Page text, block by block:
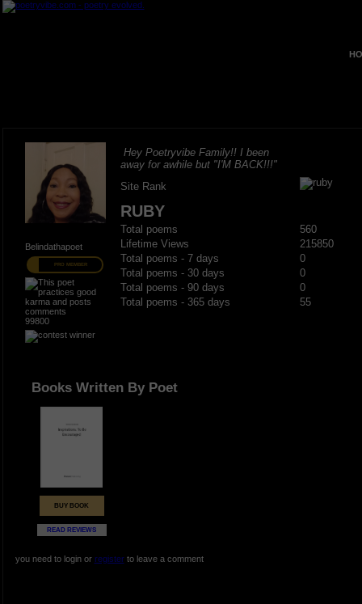
Belindathapoet
PRO MEMBER
99800
Hey Poetryvibe Family!! I been
away for awhile but "I'M BACK!!!"
Site Rank
RUBY
Total poems
560
Lifetime Views
215850
Total poems - 7 days
0
Total poems - 30 days
0
Total poems - 90 days
0
Total poems - 365 days
55
Books Written By Poet
BUY BOOK
READ REVIEWS
you need to login or registerto leave a comment